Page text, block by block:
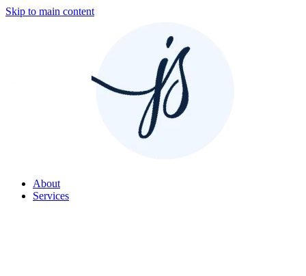
Skip to main content
About
Services